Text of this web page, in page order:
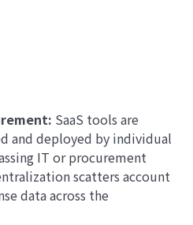
SaaS tools are
and deployed by individual
IT or procurement
scatters account
data across the